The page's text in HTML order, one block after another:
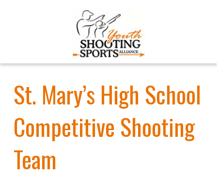
St. Mary’s High School
Competitive Shooting
Team